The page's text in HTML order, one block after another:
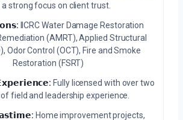
a strong focus on client trust.
IICRC Water Damage Restoration
(AMRT), Applied Structural
Odor Control (OCT), Fire and Smoke
Restoration (FSRT)
Fully licensed with over two
field and leadership experience.
Home improvement projects,